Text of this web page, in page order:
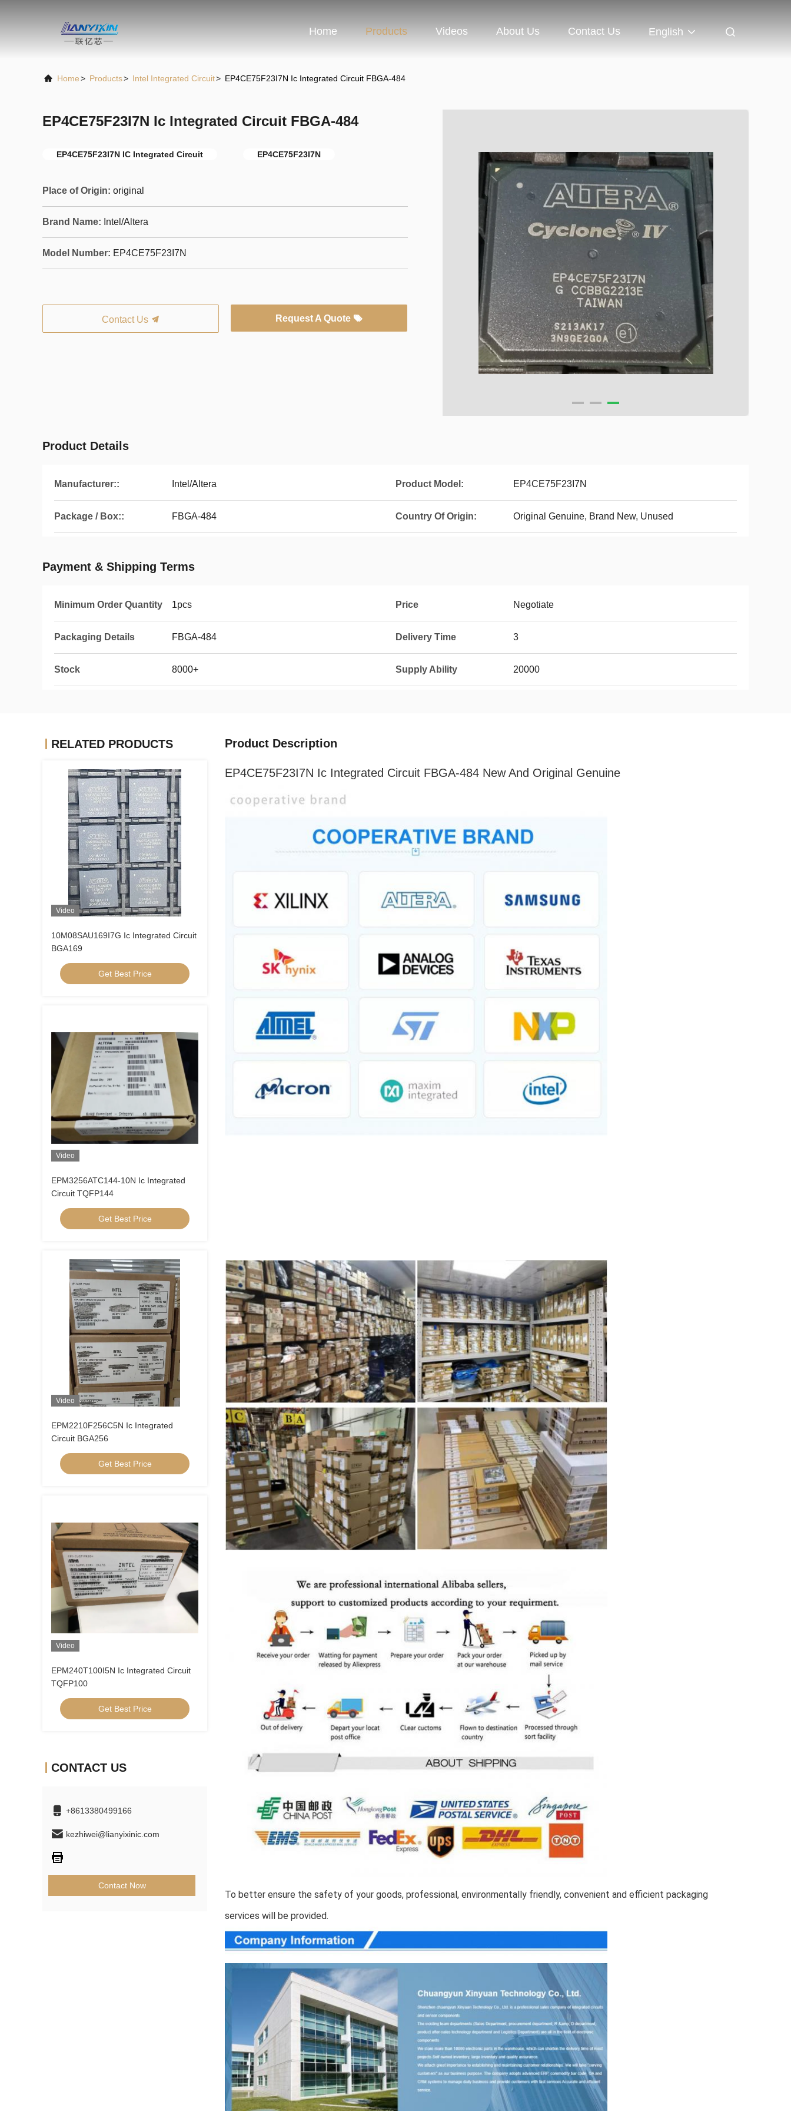
Home Products Videos About Us Contact Us English
Home> Products> Intel Integrated Circuit> EP4CE75F23I7N Ic Integrated Circuit FBGA-484
EP4CE75F23I7N Ic Integrated Circuit FBGA-484
EP4CE75F23I7N IC Integrated Circuit EP4CE75F23I7N
Place of Origin: original
Brand Name: Intel/Altera
Model Number: EP4CE75F23I7N
Contact Us Request A Quote
Product Details
Manufacturer:: Intel/Altera Product Model: EP4CE75F23I7N
Package / Box:: FBGA-484 Country Of Origin: Original Genuine, Brand New, Unused
Payment & Shipping Terms
Minimum Order Quantity 1pcs Price Negotiate
Packaging Details FBGA-484 Delivery Time 3
Stock 8000+ Supply Ability 20000
RELATED PRODUCTS
Video
10M08SAU169I7G Ic Integrated Circuit
BGA169
Get Best Price
Video
EPM3256ATC144-10N Ic Integrated
Circuit TQFP144
Get Best Price
Video
EPM2210F256C5N Ic Integrated
Circuit BGA256
Get Best Price
Video
EPM240T100I5N Ic Integrated Circuit
TQFP100
Get Best Price
CONTACT US
+8613380499166
kezhiwei@lianyixinic.com
Contact Now
Product Description
EP4CE75F23I7N Ic Integrated Circuit FBGA-484 New And Original Genuine
To better ensure the safety of your goods, professional, environmentally friendly, convenient and efficient packaging
services will be provided.